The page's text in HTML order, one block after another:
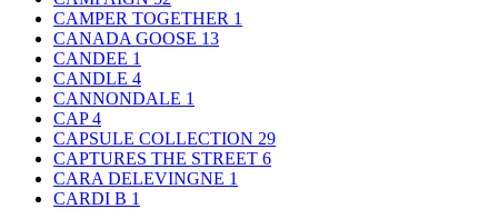
CAMPER TOGETHER 1
CANADA GOOSE 13
CANDEE 1
CANDLE 4
CANNONDALE 1
CAP4
CAPSULE COLLECTION 29
CAPTURES THE STREET 6
CARA DELEVINGNE 1
CARDI B 1